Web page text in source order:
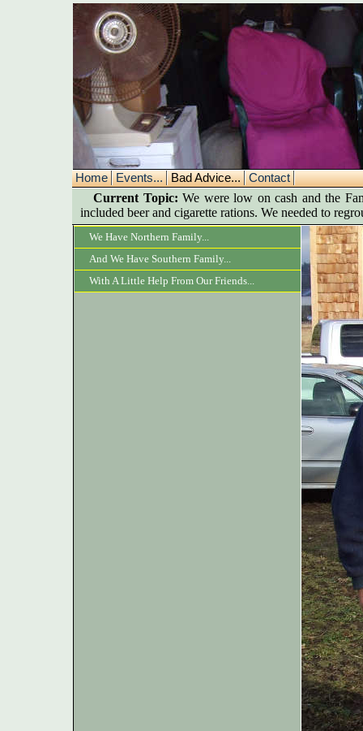
Home Events... Bad Advice... Contact
Current Topic: We were low on cash and the
included beer and cigarette rations. We needed to
We Have Northern Family...
And We Have Southern Family...
With A Little Help From Our Friends...